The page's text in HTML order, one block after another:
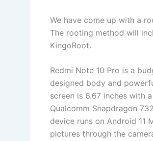
We have come up with a
The rooting method will
KingoRoot.
Redmi Note 10 Pro is a
designed body and
screen is 6.67 inches with
Qualcomm Snapdragon
device runs on Android 11
pictures through the